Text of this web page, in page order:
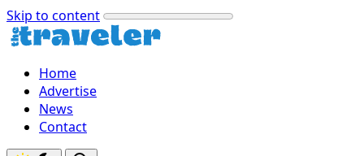
Skip to content
Home
Advertise
News
Contact